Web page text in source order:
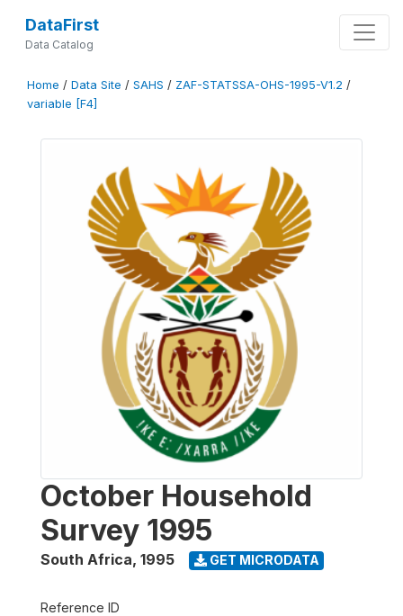
DataFirst
Data Catalog
Home / Data Site / SAHS / ZAF-STATSSA-OHS-1995-V1.2 /
variable [F4]
October Household
Survey 1995
South Africa, 1995 GET MICRODATA
Reference ID